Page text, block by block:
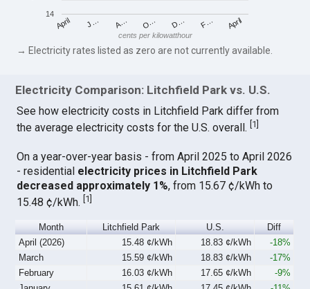
April J… A… O… D… F… April
14
cents per kilowatthour
→ Electricity rates listed as zero are not currently available.
Electricity Comparison: Litchfield Park vs. U.S.
See how electricity costs in Litchfield Park differ from
the average electricity costs for the U.S. overall. 1
On a year-over-year basis - from April 2025 to April 2026
- residential electricity prices in Litchfield Park
decreased approximately 1%, from 15.67 ¢/kWh to
15.48 ¢/kWh.[1]
Month Litchfield Park U.S.
Diff
April (2026)
15.48 ¢/kWh 18.83 ¢/kWh
-18%
March
15.59 ¢/kWh 18.83 ¢/kWh
-17%
February
16.03 ¢/kWh 17.65 ¢/kWh
-9%